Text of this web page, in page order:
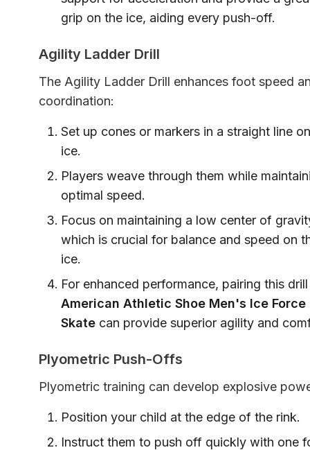
grip on the ice, aiding every push-off.
Agility Ladder Drill
The Agility Ladder Drill enhances foot speed
coordination:
Set up cones or markers in a straight line
ice.
Players weave through them while
optimal speed.
Focus on maintaining a low center of
which is crucial for balance and speed on
ice.
For enhanced performance, pairing this
American Athletic Shoe Men's Ice Force
Skate can provide superior agility and
Plyometric Push-Offs
Plyometric training can develop explosive
Position your child at the edge of the rink.
Instruct them to push off quickly with one